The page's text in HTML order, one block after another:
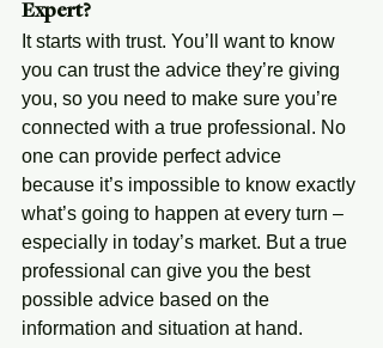
Expert?
It starts with trust. You’ll want to know
you can trust the advice they’re giving
you, so you need to make sure you’re
connected with a true professional. No
one can provide perfect advice
because it’s impossible to know exactly
what’s going to happen at every turn –
especially in today’s market. But a true
professional can give you the best
possible advice based on the
information and situation at hand.